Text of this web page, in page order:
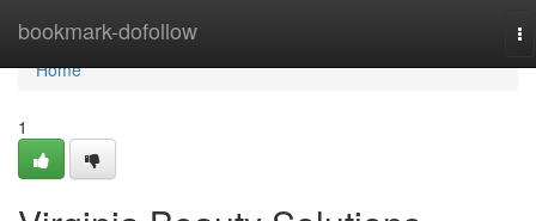
bookmark-dofollow
Home
Home
1